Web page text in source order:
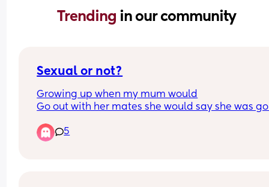
Trending in our community
Sexual or not?
Growing up when my mum would
Go out with her mates she would say she was
come out to play’… i said It to
My 2 close guy mates and they’ve told me that
5